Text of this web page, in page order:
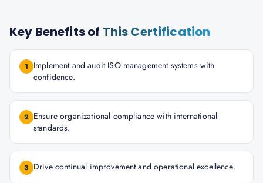
Key Benefits of This Certification
1
Implement and audit ISO management systems with
confidence.
2 Ensure organizational compliance with international
standards.
3 Drive continual improvement and operational excellence.